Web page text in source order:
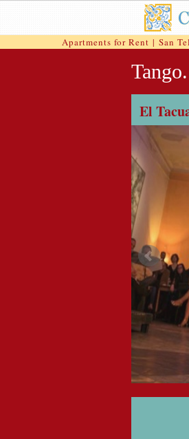
Apartments for Rent | San
El